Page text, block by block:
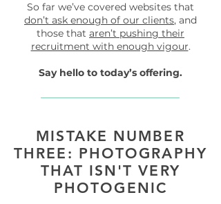
So far we’ve covered websites that
don’t ask enough of our clients, and
those that aren’t pushing their
recruitment with enough vigour.
Say hello to today’s offering.
MISTAKE NUMBER
THREE: PHOTOGRAPHY
THAT ISN'T VERY
PHOTOGENIC